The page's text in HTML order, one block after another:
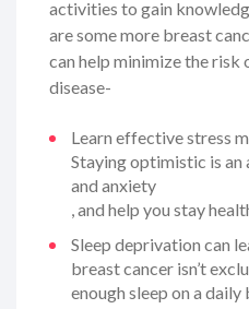
activities to gain
are some more breast
can help minimize the
disease-
Learn effective stress
Staying optimistic is an
and anxiety
, and help you stay
Sleep deprivation can
breast cancer isn’t
enough sleep on a daily